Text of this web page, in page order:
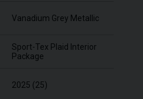
Vanadium Grey Metallic
Sport-Tex Plaid Interior
Package
2025 (25)